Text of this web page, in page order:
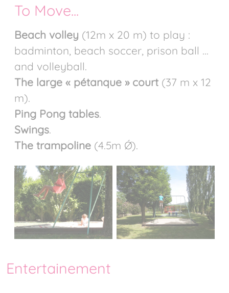
To Move...
Beach volley (12m x 20 m) to play :
badminton, beach soccer, prison ball ...
and volleyball.
The large « pétanque » court(37 m x 12
m).
Ping Pong tables.
Swings.
The trampoline (4.5m Ǿ).
Entertainement